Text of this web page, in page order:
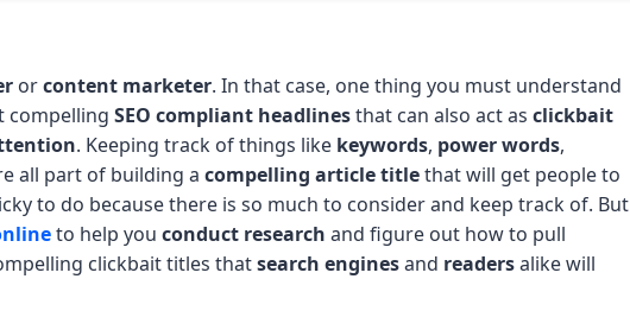
orcontent marketer. In that case, one thing you must understand
compelling SEO compliant headlinesthat can also act as clickbait
. Keeping track of things like keywords, power words,
all part of building a compelling article titlethat will get people to
to do because there is so much to consider and keep track of. But
to help you conduct research and figure out how to pull
clickbait titles thatsearch enginesand readersalike will